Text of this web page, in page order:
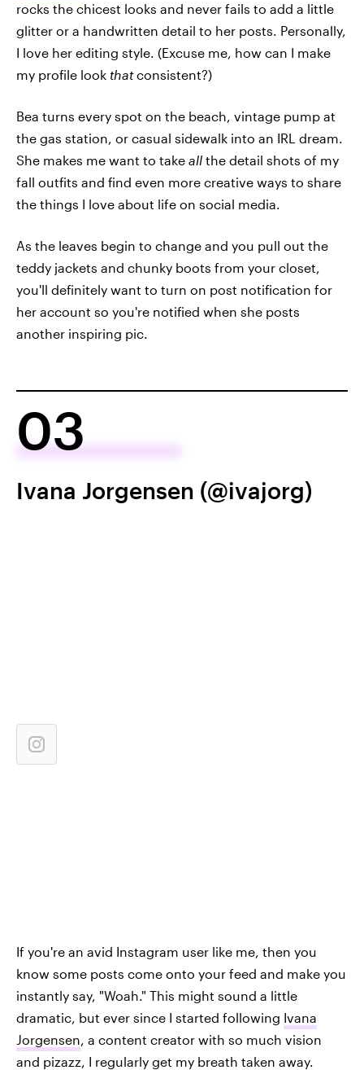
rocks the chicest looks and never fails to add a little
glitter or a handwritten detail to her posts. Personally,
I love her editing style. (Excuse me, how can I make
my profile look thatconsistent?)
Bea turns every spot on the beach, vintage pump at
the gas station, or casual sidewalk into an IRL dream.
She makes me want to take all the detail shots of my
fall outfits and find even more creative ways to share
the things I love about life on social media.
As the leaves begin to change and you pull out the
teddy jackets and chunky boots from your closet,
you'll definitely want to turn on post notification for
her account so you're notified when she posts
another inspiring pic.
03
Ivana Jorgensen (@ivajorg)
If you're an avid Instagram user like me, then you
know some posts come onto your feed and make you
instantly say, "Woah." This might sound a little
dramatic, but ever since I started following Ivana
Jorgensen, a content creator with so much vision
and pizazz, I regularly get my breath taken away.